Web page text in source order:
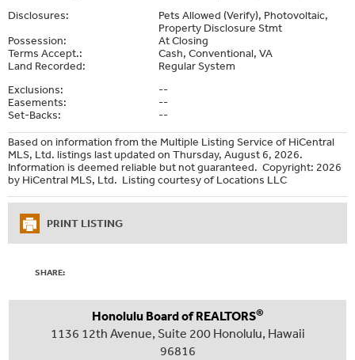
Disclosures:
Pets Allowed (Verify), Photovoltaic,
Property Disclosure Stmt
Possession:
At Closing
Terms Accept.:
Cash, Conventional, VA
Land Recorded:
Regular System
Exclusions:
--
Easements:
--
Set-Backs:
--
Based on information from the Multiple Listing Service of HiCentral
MLS, Ltd. listings last updated on Thursday, August 6, 2026.
Information is deemed reliable but not guaranteed. Copyright: 2026
by HiCentral MLS, Ltd. Listing courtesy of Locations LLC
PRINT LISTING
SHARE:
Honolulu Board of REALTORS®
1136 12th Avenue, Suite 200 Honolulu, Hawaii
96816